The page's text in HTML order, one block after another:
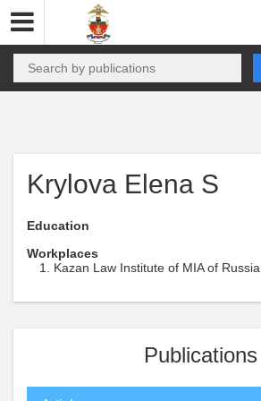
Krylova Elena S
Education
Workplaces
Kazan Law Institute of MIA of Russia ,
Publications